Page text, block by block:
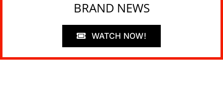
BRAND NEWS
WATCH NOW!